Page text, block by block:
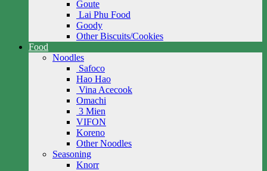
Goute
Lai Phu Food
Goody
Other Biscuits/Cookies
Food
Noodles
Safoco
Hao Hao
Vina Acecook
Omachi
3 Mien
VIFON
Koreno
Other Noodles
Seasoning
Knorr